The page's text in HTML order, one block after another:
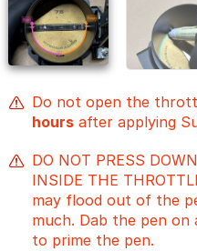
Do not open the
hours after applying
DO NOT PRESS
INSIDE THE
may flood out of the
much. Dab the pen on
to prime the pen.